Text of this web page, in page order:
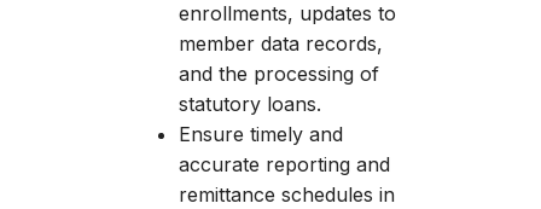
enrollments, updates to
member data records,
and the processing of
statutory loans.
Ensure timely and
accurate reporting and
remittance schedules in